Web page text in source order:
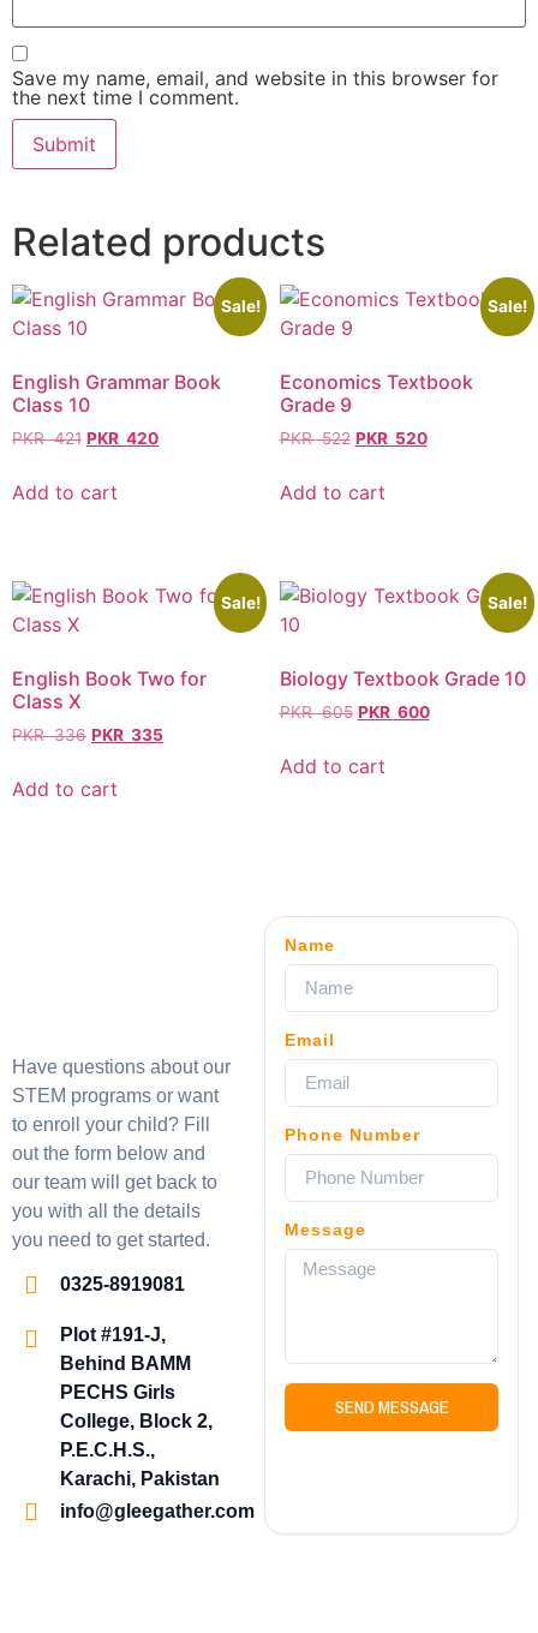
Save my name, email, and website in this browser for
the next time I comment.
Related products
Sale!
English Grammar Book
Class 10
PKR421 PKR 420
Add to cart
Sale!
Economics Textbook
Grade 9
PKR522 PKR 520
Add to cart
Sale!
English Book Two for
Class X
PKR336 PKR 335
Add to cart
Sale!
Biology Textbook Grade 10
PKR605 PKR 600
Add to cart
Have questions about our
STEM programs or want
to enroll your child? Fill
out the form below and
our team will get back to
you with all the details
you need to get started.
0325-8919081
Plot #191-J,
Behind BAMM
PECHS Girls
College, Block 2,
P.E.C.H.S.,
Karachi, Pakistan
info@gleegather.com
Name
Email
Phone Number
Message
SEND MESSAGE